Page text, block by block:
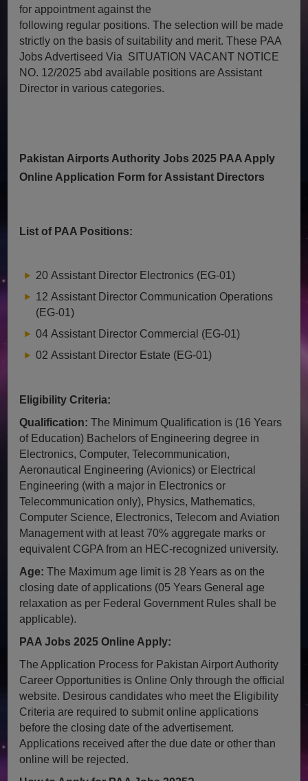
for appointment against the
following regular positions. The selection will be made
strictly on the basis of suitability and merit. These PAA
Jobs Advertiseed Via SITUATION VACANT NOTICE
NO. 12/2025 abd available positions are Assistant
Director in various categories.
Pakistan Airports Authority Jobs 2025 PAA Apply
Online Application Form for Assistant Directors
List of PAA Positions:
20 Assistant Director Electronics (EG-01)
12 Assistant Director Communication Operations
(EG-01)
04 Assistant Director Commercial (EG-01)
02 Assistant Director Estate (EG-01)
Eligibility Criteria:
Qualification: The Minimum Qualification is (16 Years
of Education) Bachelors of Engineering degree in
Electronics, Computer, Telecommunication,
Aeronautical Engineering (Avionics) or Electrical
Engineering (with a major in Electronics or
Telecommunication only), Physics, Mathematics,
Computer Science, Electronics, Telecom and Aviation
Management with at least 70% aggregate marks or
equivalent CGPA from an HEC-recognized university.
Age:The Maximum age limit is 28 Years as on the
closing date of applications (05 Years General age
relaxation as per Federal Government Rules shall be
applicable).
PAA Jobs 2025 Online Apply:
The Application Process for Pakistan Airport Authority
Career Opportunities is Online Only through the official
website. Desirous candidates who meet the Eligibility
Criteria are required to submit online applications
before the closing date of the advertisement.
Applications received after the due date or other than
online will be rejected.